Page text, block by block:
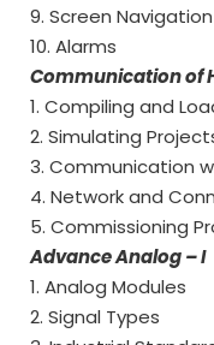
9. Screen Navigation
10. Alarms
Communication of
1. Compiling and
2. Simulating
3. Communication
4. Network and
5. Commissioning
Advance Analog – I
1. Analog Modules
2. Signal Types